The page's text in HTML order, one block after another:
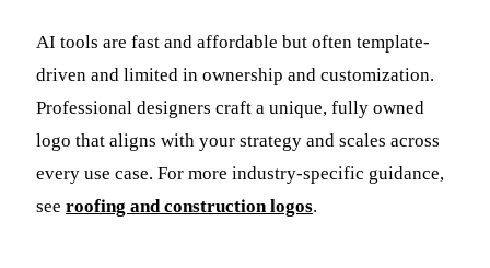
AI tools are fast and affordable but often template-
driven and limited in ownership and customization.
Professional designers craft a unique, fully owned
logo that aligns with your strategy and scales across
every use case. For more industry-specific guidance,
see roofing and construction logos.